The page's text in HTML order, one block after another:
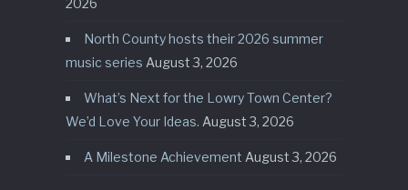
2026
North County hosts their 2026 summer
music series August 3, 2026
What’s Next for the Lowry Town Center?
We’d Love Your Ideas. August 3, 2026
A Milestone Achievement August 3, 2026